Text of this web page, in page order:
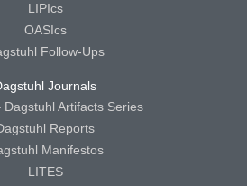
LIPIcs
OASIcs
Follow-Ups
Journals
Dagstuhl Artifacts Series
Reports
Manifestos
LITES